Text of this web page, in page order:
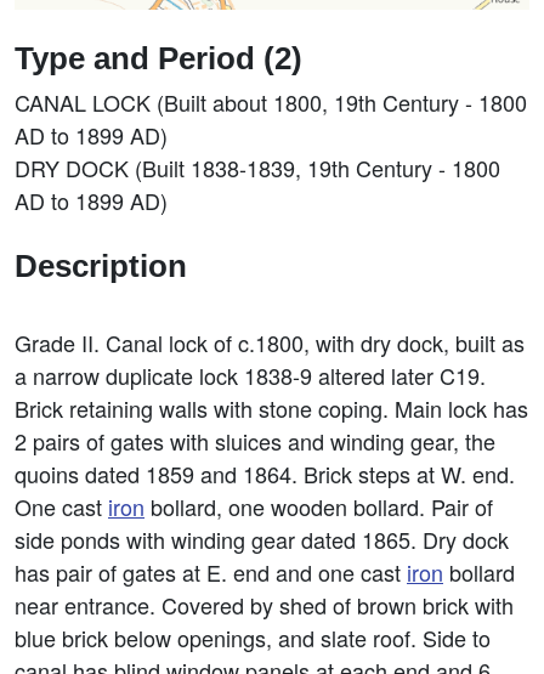
Type and Period (2)
CANAL LOCK (Built about 1800, 19th Century - 1800
AD to 1899 AD)
DRY DOCK (Built 1838-1839, 19th Century - 1800
AD to 1899 AD)
Description
Grade II. Canal lock of c.1800, with dry dock, built as
a narrow duplicate lock 1838-9 altered later C19.
Brick retaining walls with stone coping. Main lock has
2 pairs of gates with sluices and winding gear, the
quoins dated 1859 and 1864. Brick steps at W. end.
One cast iron bollard, one wooden bollard. Pair of
side ponds with winding gear dated 1865. Dry dock
has pair of gates at E. end and one cast iron bollard
near entrance. Covered by shed of brown brick with
blue brick below openings, and slate roof. Side to